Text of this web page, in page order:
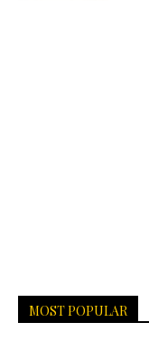
MOST POPULAR